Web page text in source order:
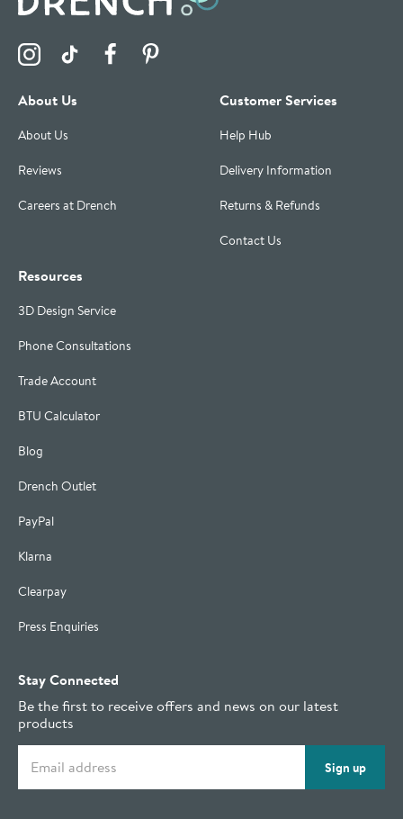
Visit the Drench Instagram Profile
Visit the Drench TikTok Profile
Visit the Drench Facebook Profile
About Us
About Us
Reviews
Careers at Drench
Customer Services
Help Hub
Delivery Information
Returns & Refunds
Contact Us
Resources
3D Design Service
Phone Consultations
Trade Account
BTU Calculator
Blog
Drench Outlet
PayPal
Klarna
Clearpay
Press Enquiries
Stay Connected
Be the first to receive offers and news on our latest
products
Sign up